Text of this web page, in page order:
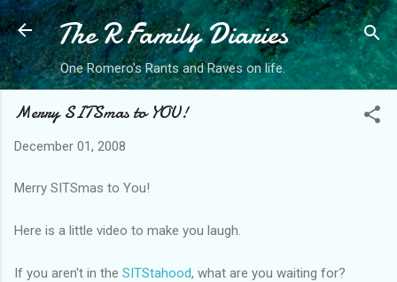
Skip to main content
The R Family Diaries
One Romero's Rants and Raves on life.
Merry SITSmas to YOU!
December 01, 2008
Merry SITSmas to You!
Here is a little video to make you laugh.
If you aren't in the SITStahood, what are you waiting for?